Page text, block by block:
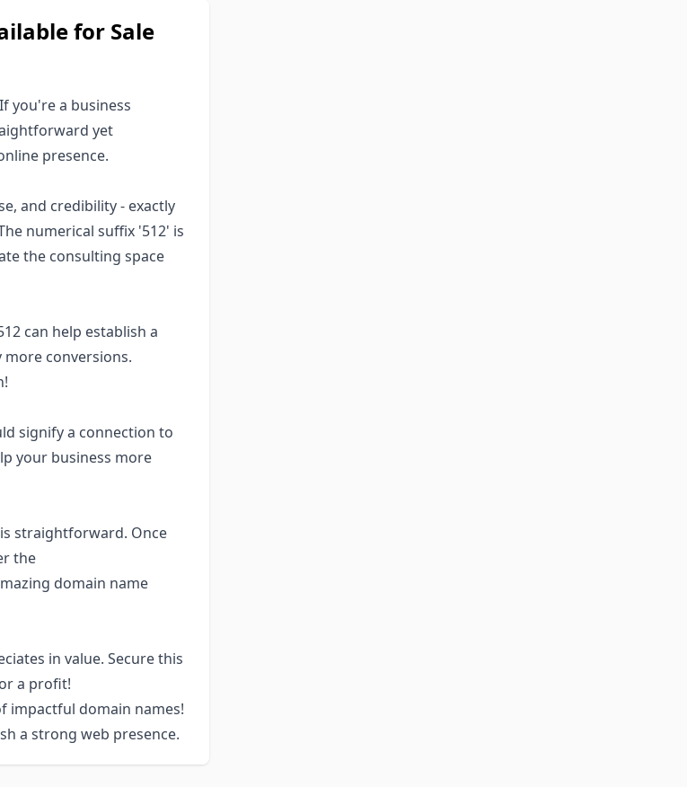
for Sale
you're a business
yet
presence.
and credibility - exactly
numerical suffix '512' is
the consulting space
can help establish a
conversions.
signify a connection to
your business more
straightforward. Once
the
domain name
in value. Secure this
a profit!
impactful domain names!
a strong web presence.